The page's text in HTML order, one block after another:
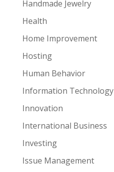
Handmade Jewelry
Health
Home Improvement
Hosting
Human Behavior
Information Technology
Innovation
International Business
Investing
Issue Management